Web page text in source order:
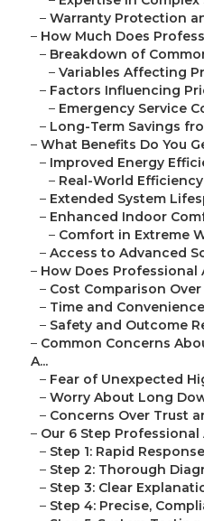
– Warranty Protection
– How Much Does
– Breakdown of
– Variables Affecting
– Factors Influencing
– Emergency Service
– Long-Term Savings
– What Benefits Do You
– Improved Energy
– Real-World
– Extended System
– Enhanced Indoor
– Comfort in Extreme
– Access to Advanced
– How Does Professional
– Cost Comparison
– Time and
– Safety and Outcome
– Common Concerns
A...
– Fear of Unexpected
– Worry About Long
– Concerns Over Trust
– Our 6 Step Professional
– Step 1: Rapid
– Step 2: Thorough
– Step 3: Clear
– Step 4: Precise,